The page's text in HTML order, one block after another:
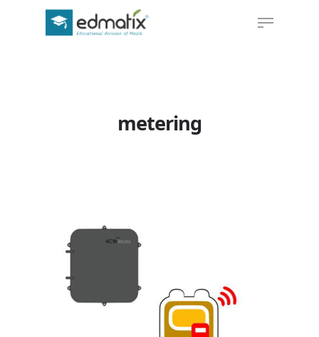
metering